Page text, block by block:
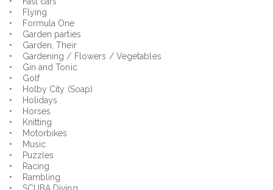
• Flying
• Formula One
• Garden parties
• Garden, Their
• Gardening / Flowers / Vegetables
• Gin and Tonic
• Golf
• Holby City (Soap)
• Holidays
• Horses
• Knitting
• Motorbikes
• Music
• Puzzles
• Racing
• Rambling
• SCUBA Diving